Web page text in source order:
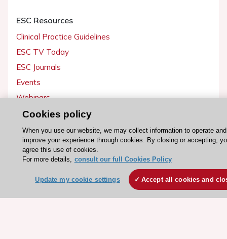
ESC Resources
Clinical Practice Guidelines
ESC TV Today
ESC Journals
Events
Webinars
Courses
Quick access
Members and Fellows
Patients
Partners
Cookies policy
When you use our website, we may collect information to operate and
improve your experience through cookies. By closing or accepting,
agree this use of cookies.
For more details, consult our full Cookies Policy
Update my cookie settings Accept all cookies and